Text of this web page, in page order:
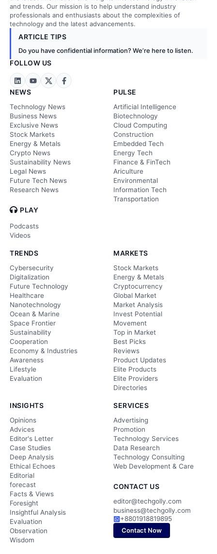
and trends. Our mission is to help understand industry
professionals and enthusiasts about the complexities of
technology and the latest advancements.
ARTICLE TIPS
Do you have confidential information? We’re here to listen.
FOLLOW US
NEWS
Technology News
Business News
Exclusive News
Stock Markets
Energy & Metals
Crypto News
Sustainability News
Legal News
Future Tech News
Research News
PLAY
Podcasts
Videos
PULSE
Artificial Intelligence
Biotechnology
Cloud Computing
Construction
Embedded Tech
Energy Tech
Finance & FinTech
Ariculture
Environmental
Information Tech
Transportation
TRENDS
Cybersecurity
Digitalization
Future Technology
Healthcare
Nanotechnology
Ocean & Marine
Space Frontier
Sustainability
Cooperation
Economy & Industries
Awareness
Lifestyle
Evaluation
MARKETS
Stock Markets
Energy & Metals
Cryptocurrency
Global Market
Market Analysis
Invest Potential
Movement
Top in Market
Best Picks
Reviews
Product Updates
Elite Products
Elite Providers
Directories
INSIGHTS
Opinions
Advices
Editor's Letter
Case Studies
Deep Analysis
Ethical Echoes
Editorial
forecast
Facts & Views
Foresight
Insightful Analysis
Evaluation
Observation
Wisdom
SERVICES
Advertising
Promotion
Technology Services
Data Research
Technology Consulting
Web Development & Care
CONTACT US
editor@techgolly.com
business@techgolly.com
+8801918819895
Contact Now